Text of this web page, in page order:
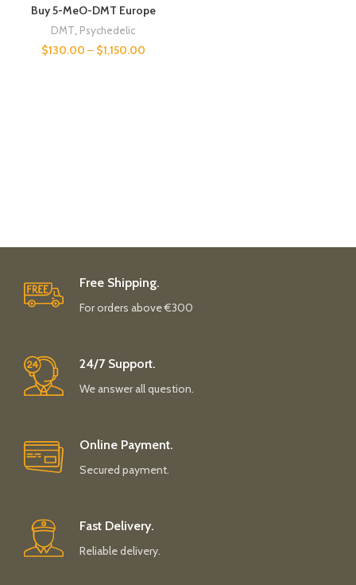
Buy 5-MeO-DMT Europe
DMT Psychedelic
$130.00 – $1,150.00
Free Shipping.
For orders above €300
24/7 Support.
We answer all question.
Online Payment.
Secured payment.
Fast Delivery.
Reliable delivery.